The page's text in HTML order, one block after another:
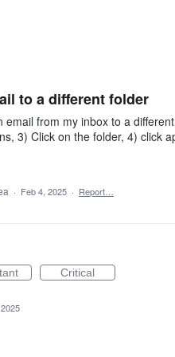
to a different folder
from my inbox to a
3) Click on the folder, 4) click
· Feb 4, 2025 · Report…
Critical